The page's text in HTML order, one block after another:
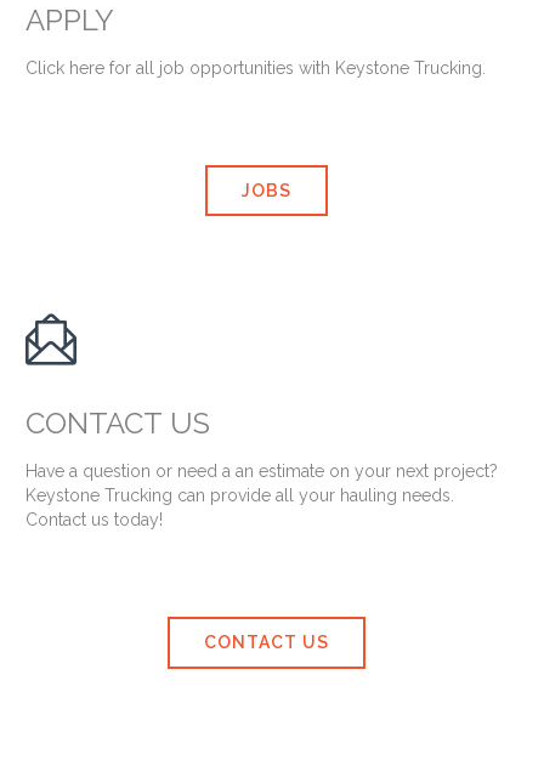
APPLY
Click here for all job opportunities with Keystone Trucking.
JOBS

CONTACT US
Have a question or need a an estimate on your next project?
Keystone Trucking can provide all your hauling needs.
Contact us today!
CONTACT US